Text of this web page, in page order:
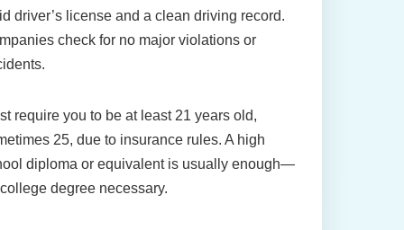
driver’s license and a clean driving record.
check for no major violations or
require you to be at least 21 years old,
25, due to insurance rules. A high
diploma or equivalent is usually enough—
degree necessary.